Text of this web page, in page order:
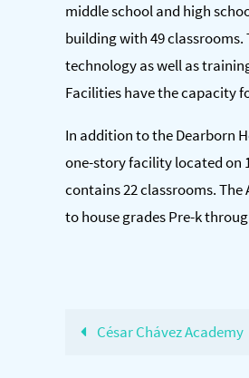
middle school and high
building with 49
technology as well as
Facilities have the capacity
In addition to the Dearborn
one-story facility located on
contains 22 classrooms.
to house grades Pre-k
César Chávez Academy